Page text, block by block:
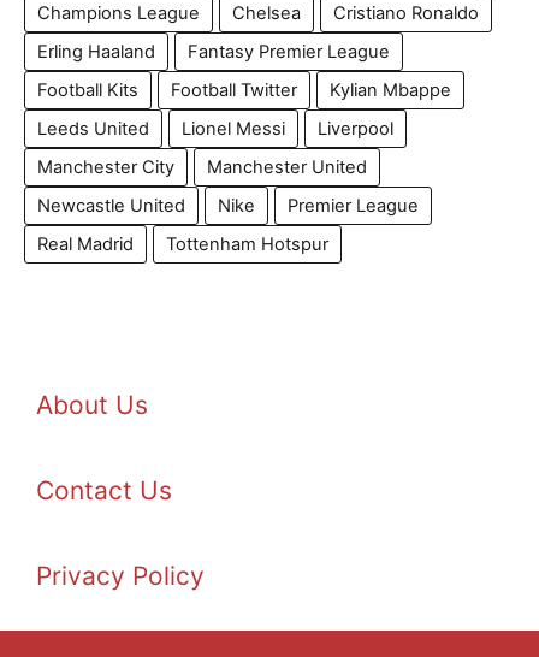
Champions League
Chelsea
Cristiano Ronaldo
Erling Haaland
Fantasy Premier League
Football Kits
Football Twitter
Kylian Mbappe
Leeds United
Lionel Messi
Liverpool
Manchester City
Manchester United
Newcastle United
Nike
Premier League
Real Madrid
Tottenham Hotspur
About Us
Contact Us
Privacy Policy